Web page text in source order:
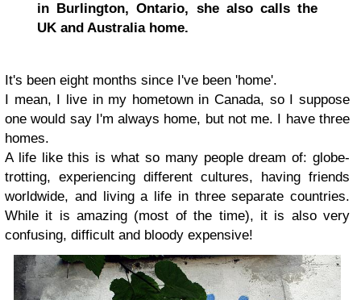
in Burlington, Ontario, she also calls the
UK and Australia home.
It's been eight months since I've been 'home'.
I mean, I live in my hometown in Canada, so I suppose
one would say I'm always home, but not me. I have three
homes.
A life like this is what so many people dream of: globe-
trotting, experiencing different cultures, having friends
worldwide, and living a life in three separate countries.
While it is amazing (most of the time), it is also very
confusing, difficult and bloody expensive!